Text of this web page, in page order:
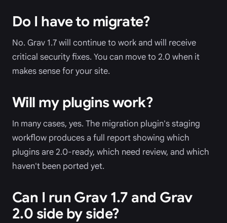
Do I have to migrate?
No. Grav 1.7 will continue to work and will receive
critical security fixes. You can move to 2.0 when it
makes sense for your site.
Will my plugins work?
In many cases, yes. The migration plugin's staging
workflow produces a full report showing which
plugins are 2.0-ready, which need review, and which
haven't been ported yet.
Can I run Grav 1.7 and Grav
2.0 side by side?